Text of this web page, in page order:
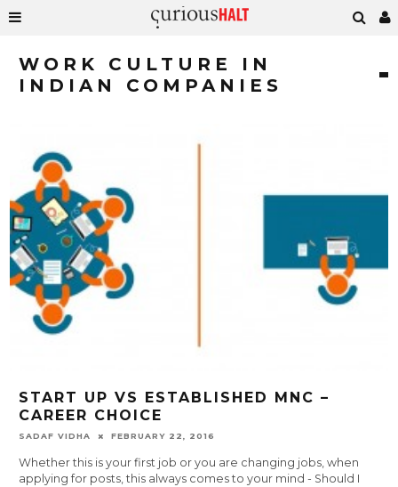
WORK CULTURE IN
INDIAN COMPANIES
START UP VS ESTABLISHED MNC –
CAREER CHOICE
SADAF VIDHA FEBRUARY 22, 2016
Whether this is your first job or you are changing jobs, when
applying for posts, this always comes to your mind - Should I